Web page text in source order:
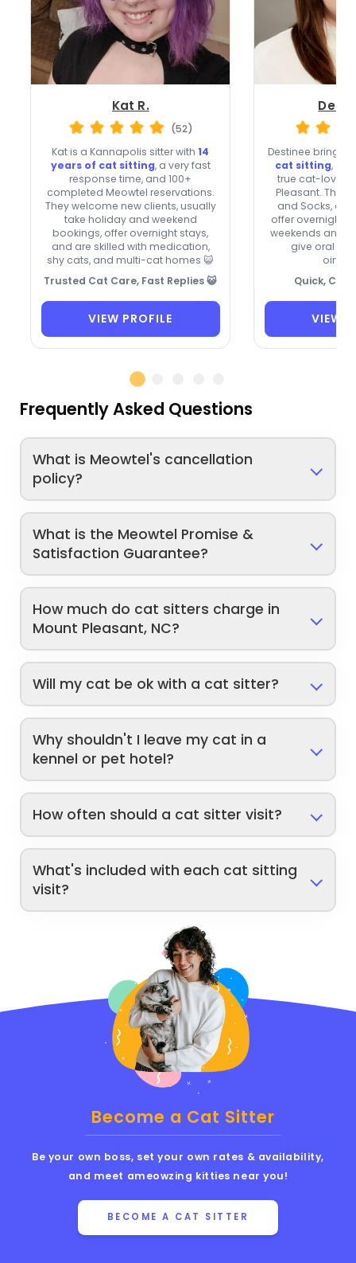
Kat R.
(52)
Kat is a Kannapolis sitter with14
years of cat sitting, a very fast
response time, and 100+
completed Meowtel reservations.
They welcome new clients, usually
take holiday and weekend
bookings, offer overnight stays,
and are skilled with medication,
shy cats, and multi-cat homes 😺
Trusted Cat Care, Fast Replies 😺
VIEW PROFILE
Destinee brings
cat sitting,
true cat-
Pleasant. They
and Socks,
offer overnight
weekends and
give oral
Quick,
VIEW
Frequently Asked Questions
What is Meowtel's cancellation
policy?
What is the Meowtel Promise &
Satisfaction Guarantee?
How much do cat sitters charge in
Mount Pleasant, NC?
Will my cat be ok with a cat sitter?
Why shouldn't I leave my cat in a
kennel or pet hotel?
How often should a cat sitter visit?
What's included with each cat sitting
visit?
Become a Cat Sitter
Be your own boss, set your own rates & availability,
and meet ameowzing kitties near you!
BECOME A CAT SITTER